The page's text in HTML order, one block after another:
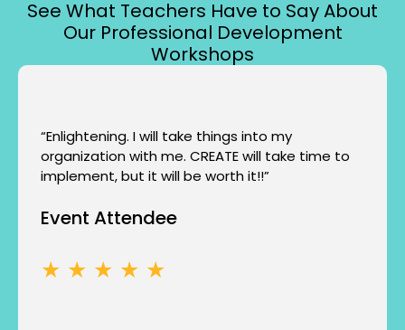
See What Teachers Have to Say About
Our Professional Development
Workshops
“Enlightening. I will take things into my
organization with me. CREATE will take time to
implement, but it will be worth it!!”
Event Attendee
★ ★ ★ ★ ★